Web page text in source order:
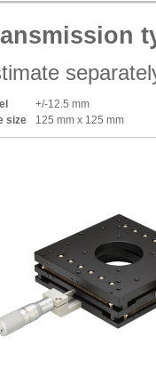
+/-12.5 mm
size
125 mm x 125 mm